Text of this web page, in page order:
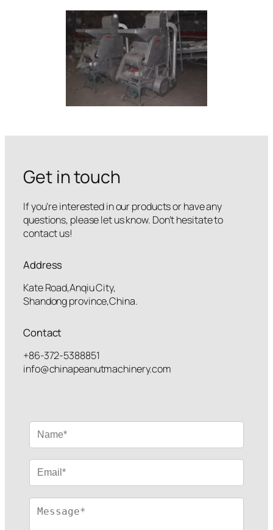
Get in touch
If you’re interested in our products or have any
questions, please let us know. Don’t hesitate to
contact us!
Address
Kate Road,Anqiu City,
Shandong province,China.
Contact
+86-372-5388851
info@chinapeanutmachinery.com